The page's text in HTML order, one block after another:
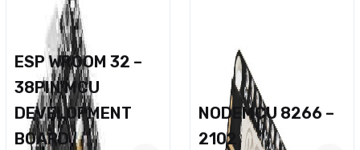
ESP WROOM 32 –
38PIN MCU
DEVELOPMENT
BOARD
NODEMCU 8266 –
2102